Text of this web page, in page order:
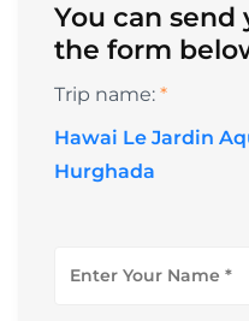
You can send
the form
Trip name: *
Hawai Le Jardin
Hurghada